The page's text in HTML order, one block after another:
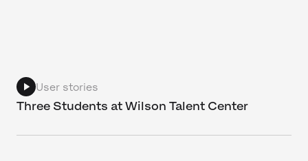
User stories
Three Students at Wilson Talent Center